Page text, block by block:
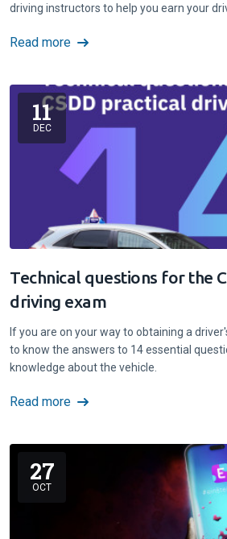
driving instructors to help you earn your
Read more
11
DEC
Technical questions for the
driving exam
If you are on your way to obtaining a
to know the answers to 14 essential
knowledge about the vehicle.
Read more
27
OCT